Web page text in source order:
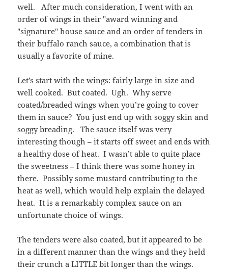
well. After much consideration, I went with an
order of wings in their "award winning and
"signature" house sauce and an order of tenders in
their buffalo ranch sauce, a combination that is
usually a favorite of mine.
Let’s start with the wings: fairly large in size and
well cooked. But coated. Ugh. Why serve
coated/breaded wings when you’re going to cover
them in sauce? You just end up with soggy skin and
soggy breading. The sauce itself was very
interesting though – it starts off sweet and ends with
a healthy dose of heat. I wasn’t able to quite place
the sweetness – I think there was some honey in
there. Possibly some mustard contributing to the
heat as well, which would help explain the delayed
heat. It is a remarkably complex sauce on an
unfortunate choice of wings.
The tenders were also coated, but it appeared to be
in a different manner than the wings and they held
their crunch a LITTLE bit longer than the wings.